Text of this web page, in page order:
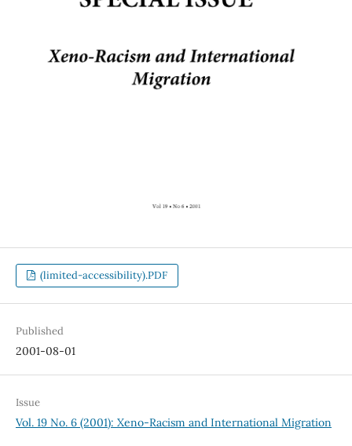
(limited-accessibility).PDF
Published
2001-08-01
Issue
Vol. 19 No. 6 (2001): Xeno-Racism and International Migration